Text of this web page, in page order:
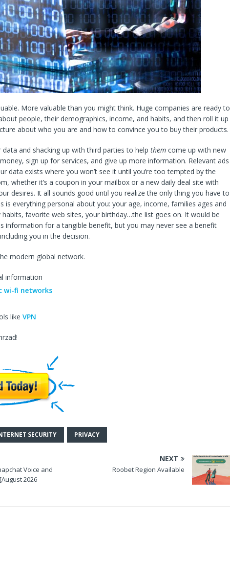
More valuable than you might think. Huge companies are ready to
people, their demographics, income, and habits, and then roll it up
about who you are and how to convince you to buy their products.
and shacking up with third parties to help them come up with new
sign up for services, and give up more information. Relevant ads
data exists where you won’t see it until you’re too tempted by the
whether it’s a coupon in your mailbox or a new daily deal site with
desires. It all sounds good until you realize the only thing you have to
is everything personal about you: your age, income, families ages and
favorite web sites, your birthday…the list goes on. It would be
information for a tangible benefit, but you may never see a benefit
you in the decision.
modern global network.
information
wi-fi networks
like VPN
SECURITY PRIVACY
Voice and
2026
NEXT
Roobet Region Available